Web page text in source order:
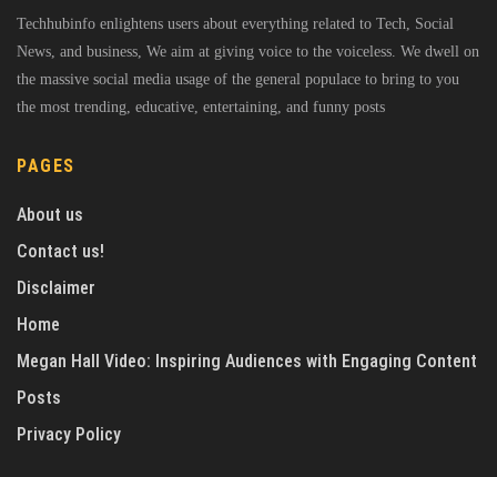
Techhubinfo enlightens users about everything related to Tech, Social
News, and business, We aim at giving voice to the voiceless. We dwell on
the massive social media usage of the general populace to bring to you
the most trending, educative, entertaining, and funny posts
PAGES
About us
Contact us!
Disclaimer
Home
Megan Hall Video: Inspiring Audiences with Engaging Content
Posts
Privacy Policy